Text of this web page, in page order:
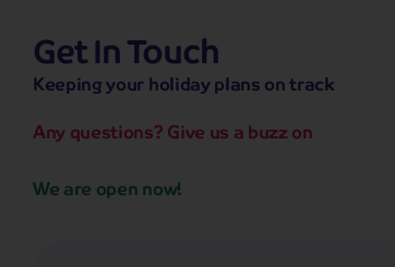
love from £249pp NOW
hassle-free promise
No overseas call centres
No complicated booking process Home
Get In Touch
Keeping your holiday plans on track
Any questions? Give us a buzz on
We are open now!